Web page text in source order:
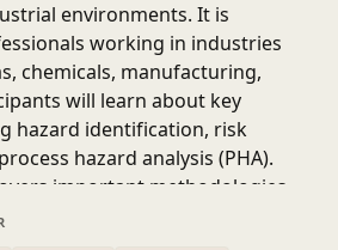
environments. It is
working in industries
chemicals, manufacturing,
will learn about key
hazard identification, risk
hazard analysis (PHA).
important methodologies
and safety integrity levels (SIL).